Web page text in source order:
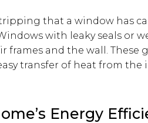
that a window has
with leaky seals or
frames and the wall. These
transfer of heat from the
Energy